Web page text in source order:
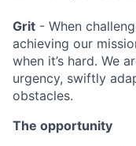
Grit - When
achieving our
when it’s hard. We
urgency, swiftly
obstacles.
The opportunity